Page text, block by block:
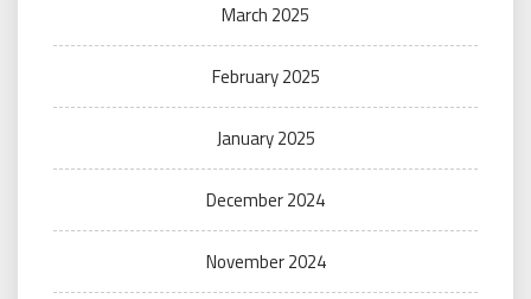
March 2025
February 2025
January 2025
December 2024
November 2024